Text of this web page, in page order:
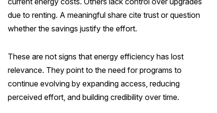
due to renting. A meaningful share cite trust or question
whether the savings justify the effort.
These are not signs that energy efficiency has lost
relevance. They point to the need for programs to
continue evolving by expanding access, reducing
perceived effort, and building credibility over time.